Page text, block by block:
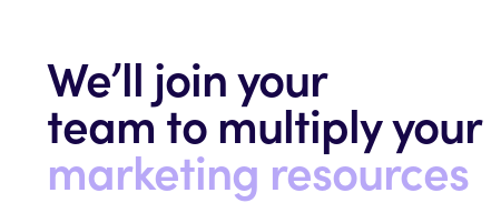
We’ll join your
team to multiply your
marketing resources